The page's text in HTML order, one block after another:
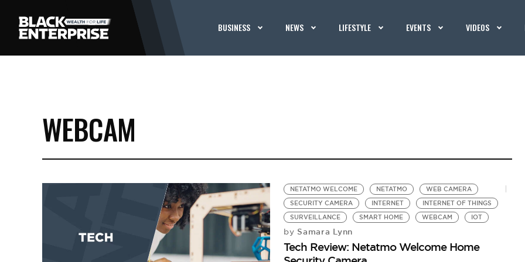
BUSINESS NEWS LIFESTYLE EVENTS VIDEOS
WEBCAM
NETATMO WELCOME NETATMO
WEB CAMERA
SECURITY CAMERA
INTERNET
INTERNET OF THINGS
SURVEILLANCE
SMART HOME WEBCAM IOT
by Samara Lynn
Tech Review: Netatmo Welcome Home